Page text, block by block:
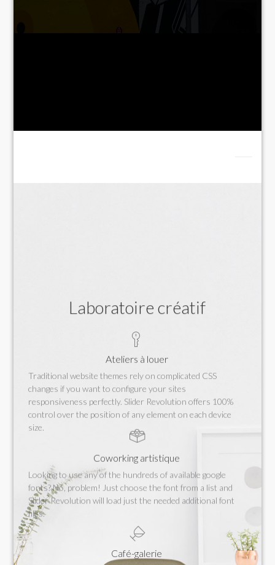
Laboratoire créatif
Ateliers à louer
Traditional website themes rely on complicated CSS
changes if you want to configure your sites
responsiveness perfectly. Slider Revolution offers 100%
control over the position of any element on each device
size.
Coworking artistique
Looking to use any of the hundreds of available google
fonts? No, problem! Just choose the font from a list and
Slider Revolution will load just the needed additional font
files.
Café-galerie